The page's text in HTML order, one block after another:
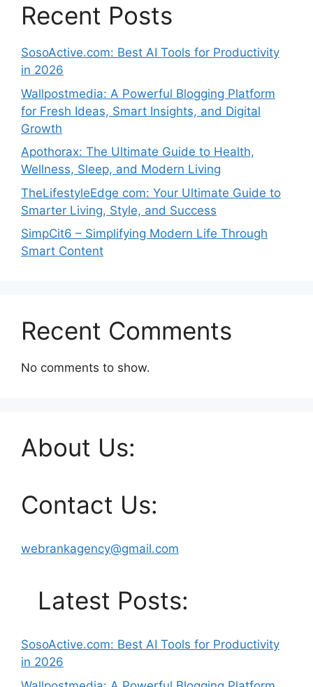
Recent Posts
SosoActive.com: Best AI Tools for Productivity
in 2026
Wallpostmedia: A Powerful Blogging Platform
for Fresh Ideas, Smart Insights, and Digital
Growth
Apothorax: The Ultimate Guide to Health,
Wellness, Sleep, and Modern Living
TheLifestyleEdge com: Your Ultimate Guide to
Smarter Living, Style, and Success
SimpCit6 – Simplifying Modern Life Through
Smart Content
Recent Comments
No comments to show.
About Us:
Contact Us:
webrankagency@gmail.com
Latest Posts:
SosoActive.com: Best AI Tools for Productivity
in 2026